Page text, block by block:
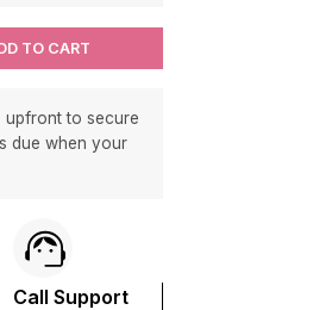
TO CART
upfront to secure
due when your
Call Support